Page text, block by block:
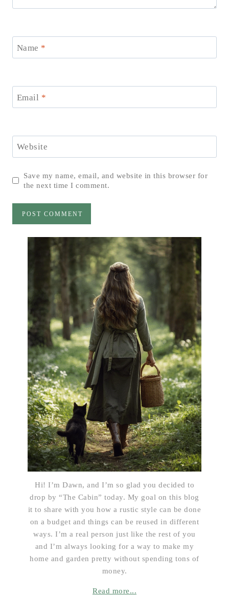
Name *
Email *
Website
Save my name, email, and website in this browser for
the next time I comment.
Hi! I’m Dawn, and I’m so glad you decided to
drop by “The Cabin” today. My goal on this blog
it to share with you how a rustic style can be done
on a budget and things can be reused in different
ways. I’m a real person just like the rest of you
and I’m always looking for a way to make my
home and garden pretty without spending tons of
money.
Read more...